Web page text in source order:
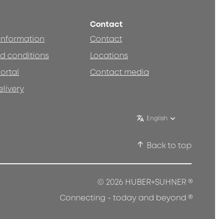
conditions
Contact
Contact
Locations
Contact media
English
Back to top
© 2026 HUBER+SUHNER®
Connecting - today and beyond ®